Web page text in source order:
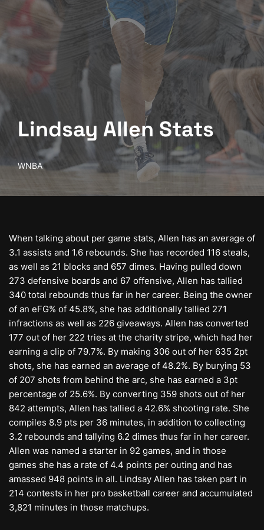
Lindsay Allen Stats
WNBA
When talking about per game stats, Allen has an average of
3.1 assists and 1.6 rebounds. She has recorded 116 steals,
as well as 21 blocks and 657 dimes. Having pulled down
273 defensive boards and 67 offensive, Allen has tallied
340 total rebounds thus far in her career. Being the owner
of an eFG% of 45.8%, she has additionally tallied 271
infractions as well as 226 giveaways. Allen has converted
177 out of her 222 tries at the charity stripe, which had her
earning a clip of 79.7%. By making 306 out of her 635 2pt
shots, she has earned an average of 48.2%. By burying 53
of 207 shots from behind the arc, she has earned a 3pt
percentage of 25.6%. By converting 359 shots out of her
842 attempts, Allen has tallied a 42.6% shooting rate. She
compiles 8.9 pts per 36 minutes, in addition to collecting
3.2 rebounds and tallying 6.2 dimes thus far in her career.
Allen was named a starter in 92 games, and in those
games she has a rate of 4.4 points per outing and has
amassed 948 points in all. Lindsay Allen has taken part in
214 contests in her pro basketball career and accumulated
3,821 minutes in those matchups.